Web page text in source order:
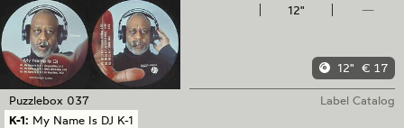
12" —
12" € 17
Puzzlebox 037
Label Catalog
K-1: My Name Is DJ K-1